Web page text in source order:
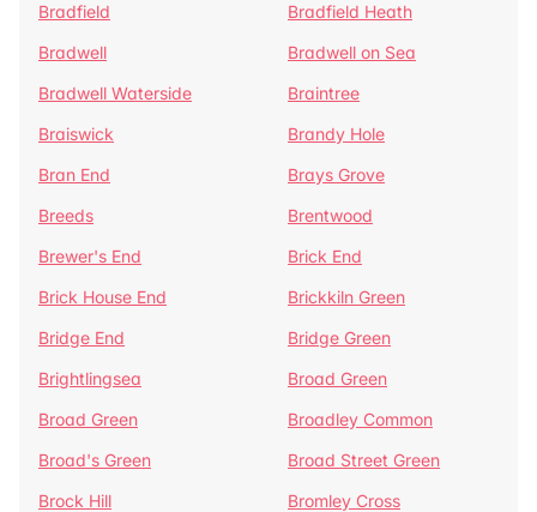
Bradfield
Bradfield Heath
Bradwell
Bradwell on Sea
Bradwell Waterside
Braintree
Braiswick
Brandy Hole
Bran End
Brays Grove
Breeds
Brentwood
Brewer's End
Brick End
Brick House End
Brickkiln Green
Bridge End
Bridge Green
Brightlingsea
Broad Green
Broad Green
Broadley Common
Broad's Green
Broad Street Green
Brock Hill
Bromley Cross